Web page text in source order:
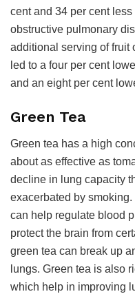
cent and 34 per cent
obstructive pulmonary
additional serving of fruit
led to a four per cent
and an eight per cent
Green Tea
Green tea has a high
about as effective as
decline in lung capacity
exacerbated by
can help regulate blood
protect the brain from
green tea can break up
lungs. Green tea is also
which help in improving